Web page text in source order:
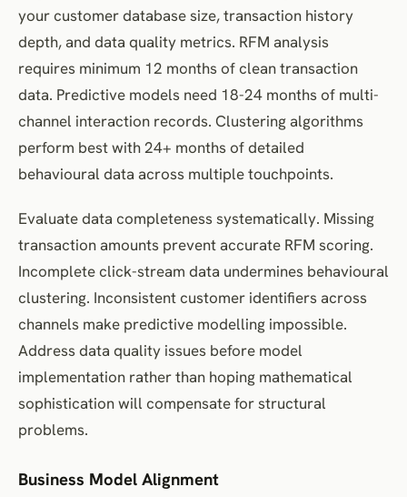
your customer database size, transaction history
depth, and data quality metrics. RFM analysis
requires minimum 12 months of clean transaction
data. Predictive models need 18-24 months of multi-
channel interaction records. Clustering algorithms
perform best with 24+ months of detailed
behavioural data across multiple touchpoints.
Evaluate data completeness systematically. Missing
transaction amounts prevent accurate RFM scoring.
Incomplete click-stream data undermines behavioural
clustering. Inconsistent customer identifiers across
channels make predictive modelling impossible.
Address data quality issues before model
implementation rather than hoping mathematical
sophistication will compensate for structural
problems.
Business Model Alignment